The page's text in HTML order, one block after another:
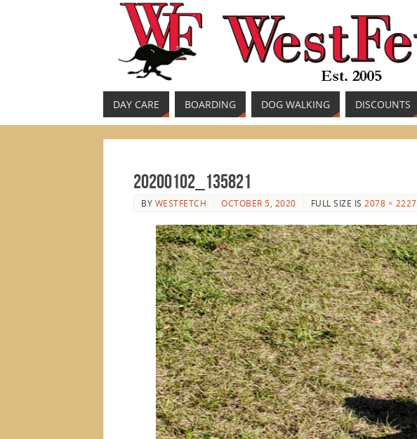
DAY CARE BOARDING DOG WALKING DISCOUNTS
20200102_135821
BY WESTFETCH OCTOBER 5, 2020 FULL SIZE IS 2078 × 2227